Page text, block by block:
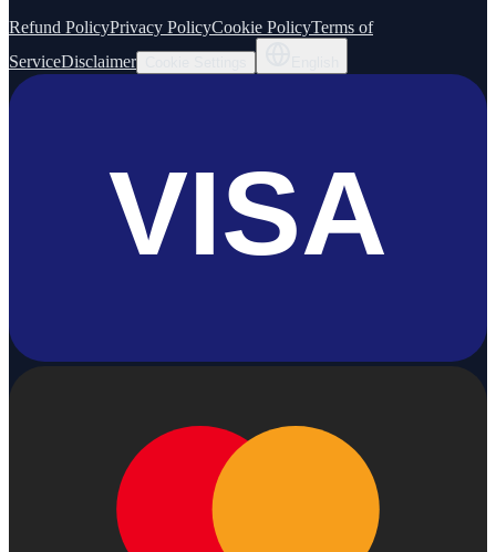
Refund PolicyPrivacy PolicyCookie PolicyTerms of
ServiceDisclaimer
VISA